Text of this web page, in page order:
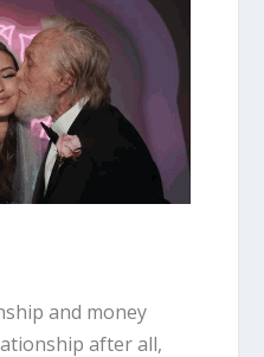
and money
after all,